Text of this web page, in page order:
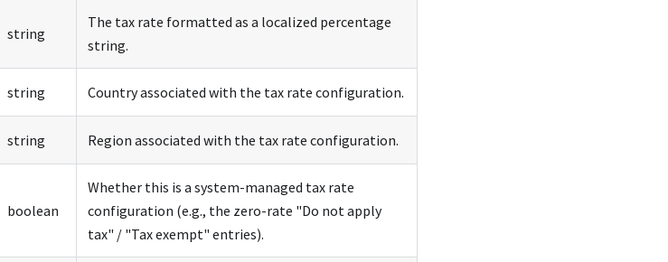
string
The tax rate formatted as a localized percentage
string.
string Country associated with the tax rate configuration.
string Region associated with the tax rate configuration.
boolean
Whether this is a system-managed tax rate
configuration (e.g., the zero-rate "Do not apply
tax" / "Tax exempt" entries).